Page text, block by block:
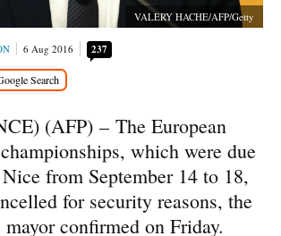
VALERY HACHE/AFP/Getty
6 Aug 2016 237
(AFP) – The European
which were due
from September 14 to 18,
for security reasons, the
mayor confirmed on Friday.